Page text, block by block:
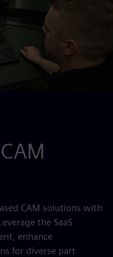
CAM solutions with
the SaaS
enhance
for diverse part